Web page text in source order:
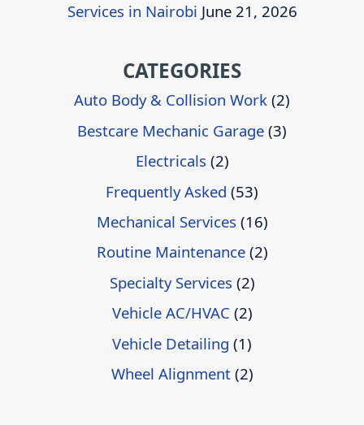
Services in Nairobi June 21, 2026
CATEGORIES
Auto Body & Collision Work (2)
Bestcare Mechanic Garage (3)
Electricals (2)
Frequently Asked (53)
Mechanical Services (16)
Routine Maintenance(2)
Specialty Services (2)
Vehicle AC/HVAC (2)
Vehicle Detailing (1)
Wheel Alignment(2)